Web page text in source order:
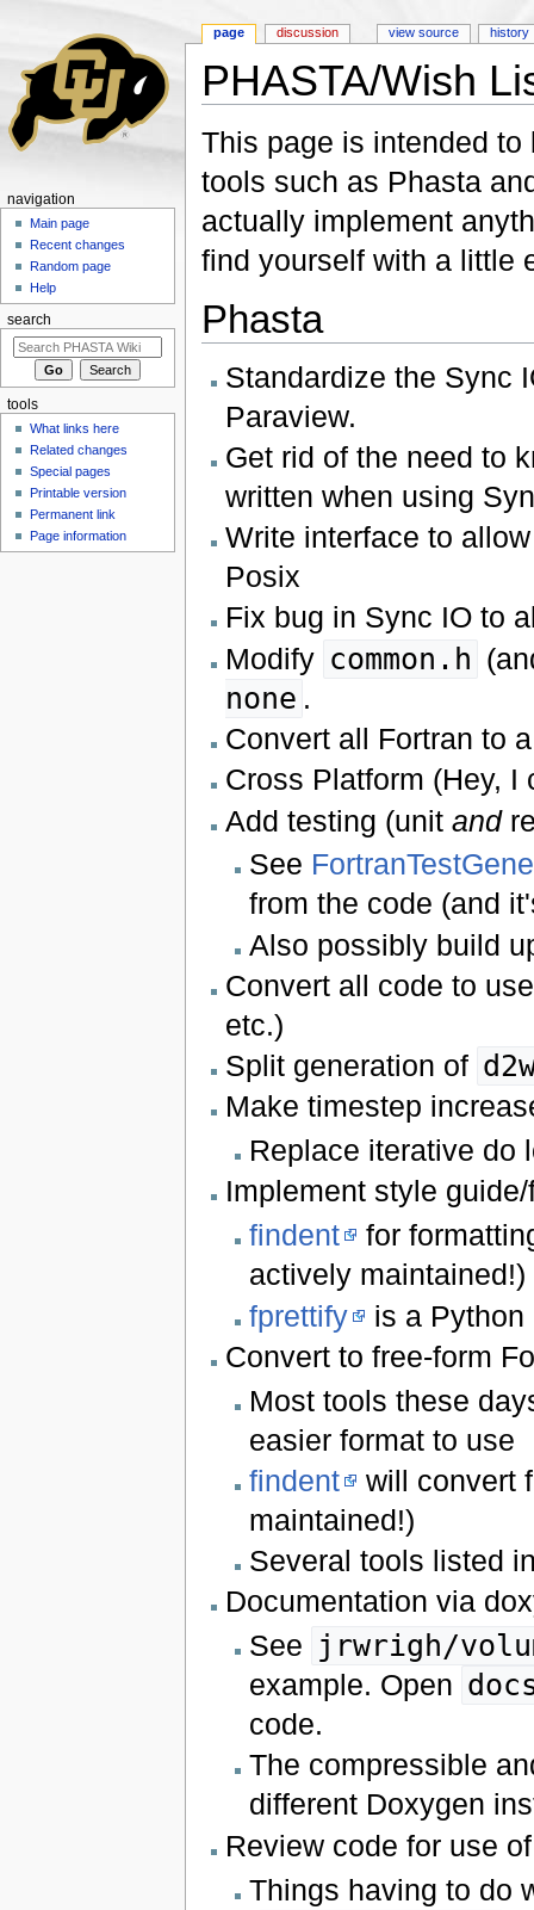
PHASTA/Wish
This page is intended
tools such as Phasta
actually implement
find yourself with a little
Phasta
Standardize the Sync
Paraview.
Get rid of the need to
written when using
Write interface to
Posix
Fix bug in Sync IO to
Modify common.h
none .
Convert all Fortran to
Cross Platform (Hey, I
Add testing (unit and
See
from the code (and
Also possibly build
Convert all code to
etc.)
Split generation of
Make timestep
Replace iterative do
Implement style
findent
for
actively maintained!)
fprettify
is a
Convert to free-form
Most tools these
easier format to use
findent
will convert
maintained!)
Several tools listed
Documentation via
See jrwrigh/
example. Open
code.
The compressible
different Doxygen
Review code for use
Things having to do
page discussion view source history
navigation
Main page
Recent changes
Random page
Help
search
tools
What links here
Related changes
Special pages
Printable version
Permanent link
Page information